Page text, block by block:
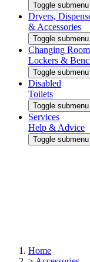
Toggle
Dryers,
& Accessories
Toggle
Changing Room
Lockers &
Toggle
Disabled
Toilets
Toggle
Services
Help & Advice
Toggle
Home